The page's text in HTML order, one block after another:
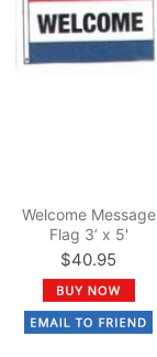
Welcome Message
Flag 3’ x 5'
$40.95